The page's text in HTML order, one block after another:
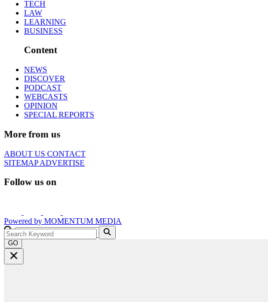
TECH
LAW
LEARNING
BUSINESS
Content
NEWS
DISCOVER
PODCAST
WEBCASTS
OPINION
SPECIAL REPORTS
More from us
ABOUT US CONTACT
SITEMAPADVERTISE
Follow us on
Powered by MOMENTUM MEDIA
GO